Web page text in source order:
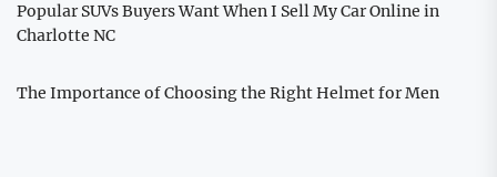
Popular SUVs Buyers Want When I Sell My Car Online in
Charlotte NC
The Importance of Choosing the Right Helmet for Men